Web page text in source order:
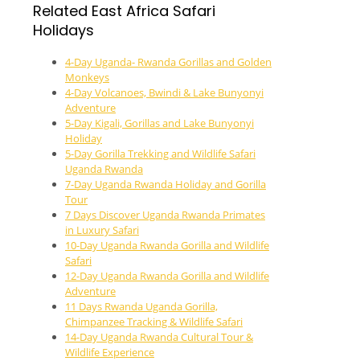
Related East Africa Safari
Holidays
4-Day Uganda- Rwanda Gorillas and Golden
Monkeys
4-Day Volcanoes, Bwindi & Lake Bunyonyi
Adventure
5-Day Kigali, Gorillas and Lake Bunyonyi
Holiday
5-Day Gorilla Trekking and Wildlife Safari
Uganda Rwanda
7-Day Uganda Rwanda Holiday and Gorilla
Tour
7 Days Discover Uganda Rwanda Primates
in Luxury Safari
10-Day Uganda Rwanda Gorilla and Wildlife
Safari
12-Day Uganda Rwanda Gorilla and Wildlife
Adventure
11 Days Rwanda Uganda Gorilla,
Chimpanzee Tracking & Wildlife Safari
14-Day Uganda Rwanda Cultural Tour &
Wildlife Experience